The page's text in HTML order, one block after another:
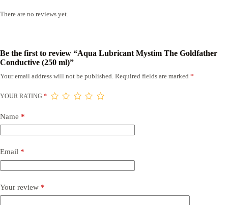
There are no reviews yet.
Be the first to review “Aqua Lubricant Mystim The Goldfather
Conductive (250 ml)”
Your email address will not be published. Required fields are marked *
YOUR RATING *
Name *
Email *
Your review *